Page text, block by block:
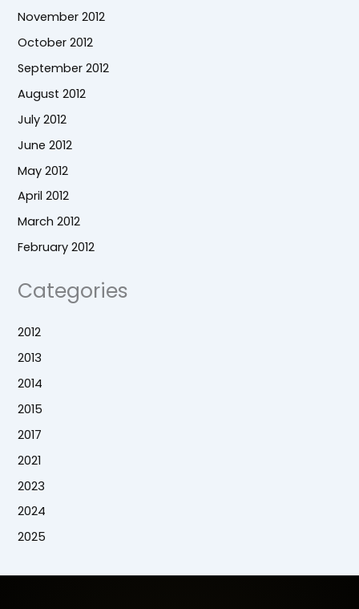
November 2012
October 2012
September 2012
August 2012
July 2012
June 2012
May 2012
April 2012
March 2012
February 2012
Categories
2012
2013
2014
2015
2017
2021
2023
2024
2025